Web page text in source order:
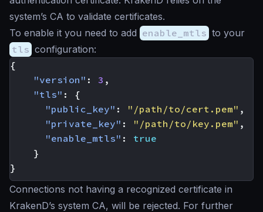
system’s CA to validate certificates.
To enable it you need to add enable_mtls to your
tls configuration:
{
"version" : 3 ,
"tls" :
{
"public_key" : "/path/to/cert.pem" ,
"private_key" : "/path/to/key.pem" ,
"enable_mtls" :
true
}
}
Connections not having a recognized certificate in
KrakenD’s system CA, will be rejected. For further